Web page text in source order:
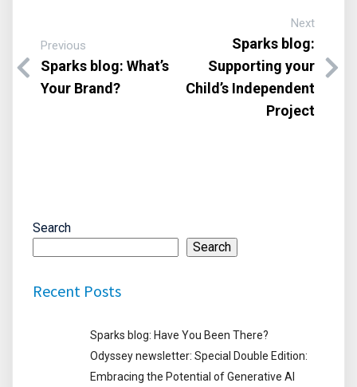
Previous
Sparks blog: What’s
Your Brand?
Next
Sparks blog:
Supporting your
Child’s Independent
Project
Search
Search
Recent Posts
Sparks blog: Have You Been There?
Odyssey newsletter: Special Double Edition:
Embracing the Potential of Generative AI